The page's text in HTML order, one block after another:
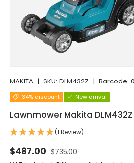
MAKITA | SKU: DLM432Z | Barcode:
34% discount New arrival
Lawnmower Makita DLM432Z
(1 Review)
Selling price
$487.00 Normal price
$735.00